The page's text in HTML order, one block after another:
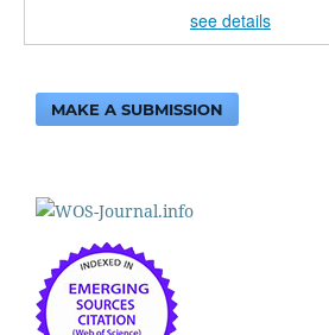
see details
MAKE A SUBMISSION